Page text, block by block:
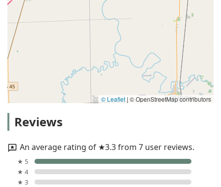
© Leaflet | © OpenStreetMap contributors
Reviews
An average rating of ★3.3 from 7 user reviews.
★ 5
★ 4
★ 3